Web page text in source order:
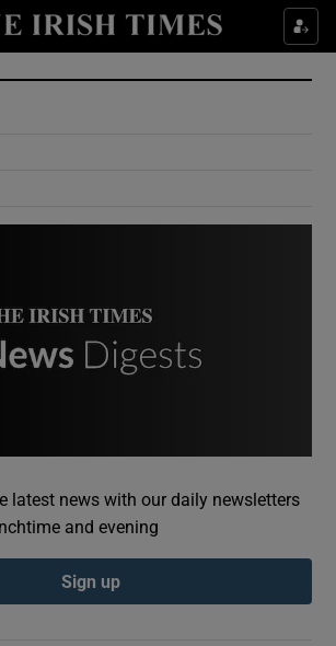
Show Culture sub sections
Show Environment sub sections
Show Podcasts sub sections
latest news with our daily newsletters
and evening
Sign up